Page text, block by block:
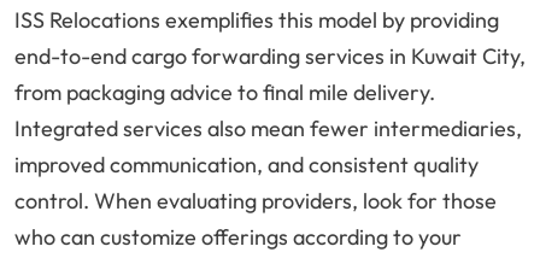
ISS Relocations exemplifies this model by providing
end-to-end cargo forwarding services in Kuwait City,
from packaging advice to final mile delivery.
Integrated services also mean fewer intermediaries,
improved communication, and consistent quality
control. When evaluating providers, look for those
who can customize offerings according to your